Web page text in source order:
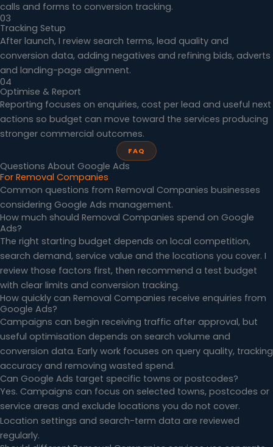
calls and forms to conversion tracking.
03
Tracking Setup
After launch, I review search terms, lead quality and
conversion data, adding negatives and refining bids, adverts
and landing-page alignment.
04
Optimise & Report
Reporting focuses on enquiries, cost per lead and useful next
actions so budget can move toward the services producing
stronger commercial outcomes.
FAQ
Questions About Google Ads
For Removal Companies
Common questions from Removal Companies businesses
considering Google Ads management.
How much should Removal Companies spend on Google
Ads?
The right starting budget depends on local competition,
search demand, service value and the locations you cover. I
review those factors first, then recommend a test budget
with clear limits and conversion tracking.
How quickly can Removal Companies receive enquiries from
Google Ads?
Campaigns can begin receiving traffic after approval, but
useful optimisation depends on search volume and
conversion data. Early work focuses on query quality, tracking
accuracy and removing wasted spend.
Can Google Ads target specific towns or postcodes?
Yes. Campaigns can focus on selected towns, postcodes or
service areas and exclude locations you do not cover.
Location settings and search-term data are reviewed
regularly.